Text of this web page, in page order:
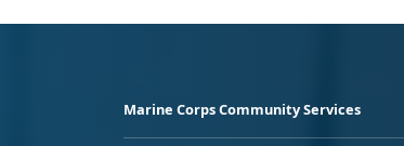
Marine Corps Community Services